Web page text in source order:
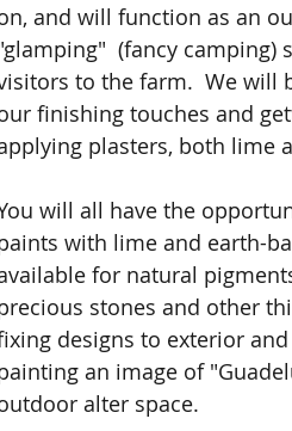
and will function as an
(fancy camping)
to the farm.  We will
finishing touches and
plasters, both lime
will all have the
with lime and earth-
for natural
stones and other
designs to exterior
an image of
alter space.